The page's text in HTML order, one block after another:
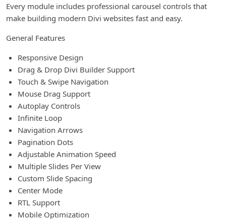
Every module includes professional carousel controls that
make building modern Divi websites fast and easy.
General Features
Responsive Design
Drag & Drop Divi Builder Support
Touch & Swipe Navigation
Mouse Drag Support
Autoplay Controls
Infinite Loop
Navigation Arrows
Pagination Dots
Adjustable Animation Speed
Multiple Slides Per View
Custom Slide Spacing
Center Mode
RTL Support
Mobile Optimization